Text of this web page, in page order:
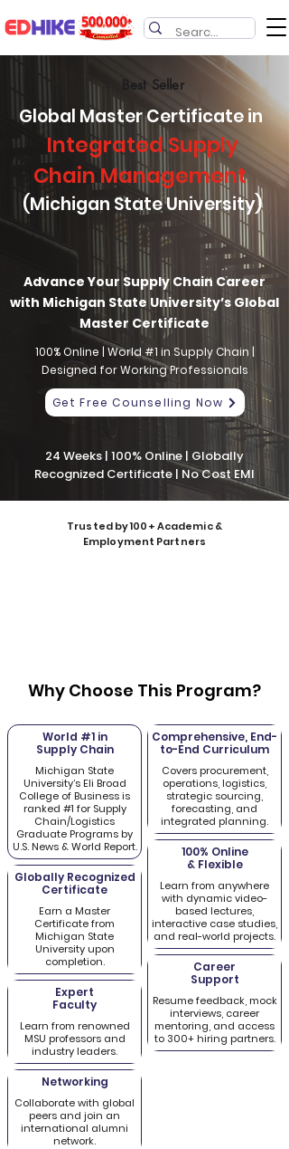
Best Seller
Global Master Certificate in
Integrated Supply
Chain Management
(Michigan State University)
Advance Your Supply Chain Career
with Michigan State University’s Global
Master Certificate
100% Online | World #1 in Supply Chain |
Designed for Working Professionals
Get Free Counselling Now
24 Weeks | 100% Online | Globally
Recognized Certificate | No Cost EMI
Trusted by 100+ Academic &
Employment Partners
Why Choose This Program?
World #1 in
Supply Chain
Michigan State
University’s Eli Broad
College of Business is
ranked #1 for Supply
Chain/Logistics
Graduate Programs by
U.S. News & World Report.
Globally Recognized
Certificate
Earn a Master
Certificate from
Michigan State
University upon
completion.
Expert
Faculty
Learn from renowned
MSU professors and
industry leaders.
Networking
Collaborate with global
peers and join an
international alumni
network.
Comprehensive, End-
to-End Curriculum
Covers procurement,
operations, logistics,
strategic sourcing,
forecasting, and
integrated planning.
100% Online
& Flexible
Learn from anywhere
with dynamic video-
based lectures,
interactive case studies,
and real-world projects.
Career
Support
Resume feedback, mock
interviews, career
mentoring, and access
to 300+ hiring partners.